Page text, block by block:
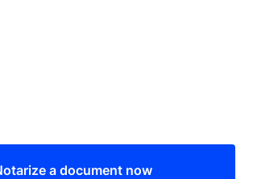
a document now